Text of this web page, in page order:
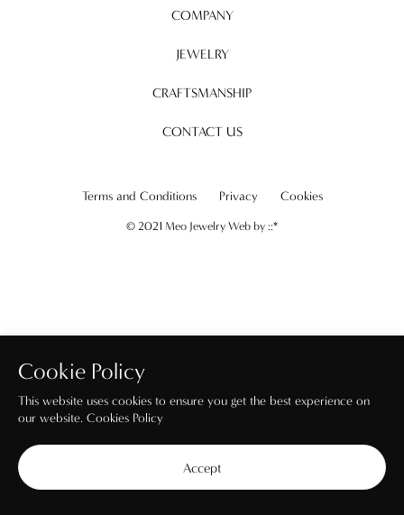
COMPANY
JEWELRY
CRAFTSMANSHIP
CONTACT US
Terms and Conditions Privacy Cookies
© 2021 Meo Jewelry Web by ::*
Cookie Policy
This website uses cookies to ensure you get the best experience on
our website. Cookies Policy
Accept